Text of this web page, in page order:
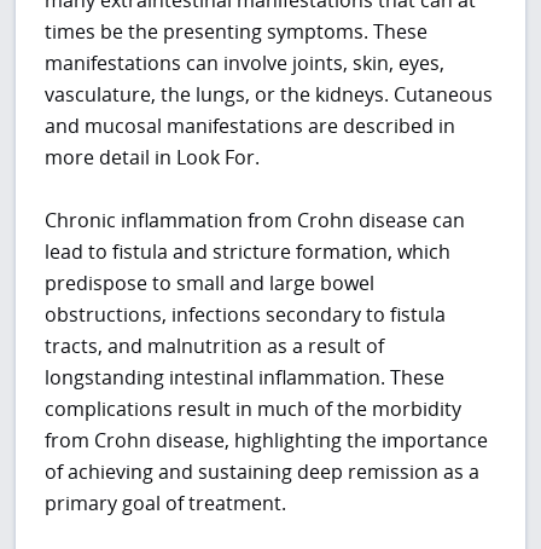
times be the presenting symptoms. These
manifestations can involve joints, skin, eyes,
vasculature, the lungs, or the kidneys. Cutaneous
and mucosal manifestations are described in
more detail in Look For.
Chronic inflammation from Crohn disease can
lead to fistula and stricture formation, which
predispose to small and large bowel
obstructions, infections secondary to fistula
tracts, and malnutrition as a result of
longstanding intestinal inflammation. These
complications result in much of the morbidity
from Crohn disease, highlighting the importance
of achieving and sustaining deep remission as a
primary goal of treatment.